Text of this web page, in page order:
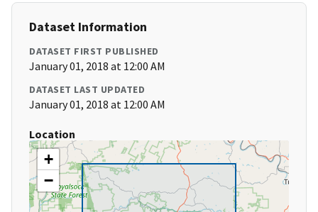
Dataset Information
DATASET FIRST PUBLISHED
January 01, 2018 at 12:00 AM
DATASET LAST UPDATED
January 01, 2018 at 12:00 AM
Location
+
−